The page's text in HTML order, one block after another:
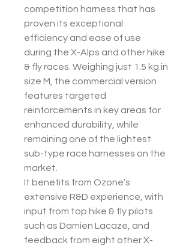
competition harness that has
proven its exceptional
efficiency and ease of use
during the X-Alps and other hike
& fly races. Weighing just 1.5 kg in
size M, the commercial version
features targeted
reinforcements in key areas for
enhanced durability, while
remaining one of the lightest
sub-type race harnesses on the
market.
It benefits from Ozone’s
extensive R&D experience, with
input from top hike & fly pilots
such as Damien Lacaze, and
feedback from eight other X-